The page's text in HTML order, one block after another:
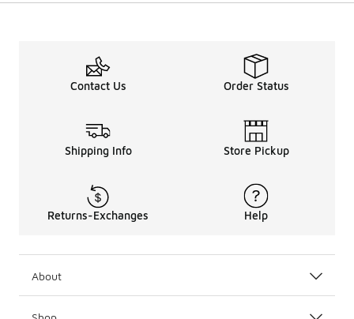
Contact Us Order Status
Shipping Info Store Pickup
Returns-Exchanges Help
About